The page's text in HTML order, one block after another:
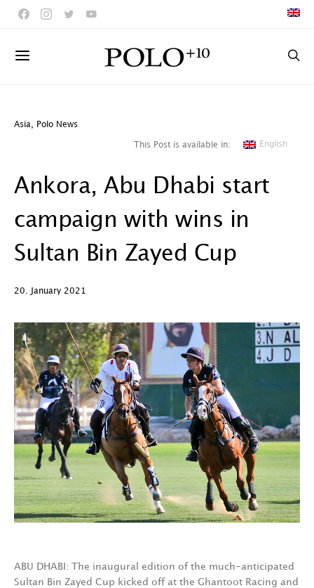
Asia Polo News
This Post is available in: English
Ankora, Abu Dhabi start
campaign with wins in
Sultan Bin Zayed Cup
20. January 2021
ABU DHABI: The inaugural edition of the much-anticipated
Sultan Bin Zayed Cup kicked off at the Ghantoot Racing and